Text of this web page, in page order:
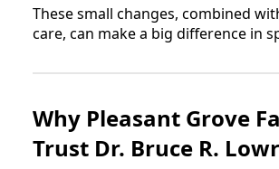
These small changes, combined
care, can make a big difference in
Why Pleasant Grove
Trust Dr. Bruce R.